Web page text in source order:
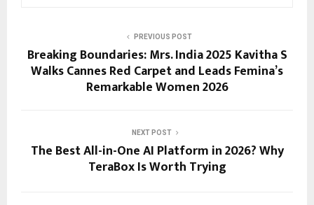
PREVIOUS POST
Breaking Boundaries: Mrs. India 2025 Kavitha S
Walks Cannes Red Carpet and Leads Femina’s
Remarkable Women 2026
NEXT POST
The Best All-in-One AI Platform in 2026? Why
TeraBox Is Worth Trying